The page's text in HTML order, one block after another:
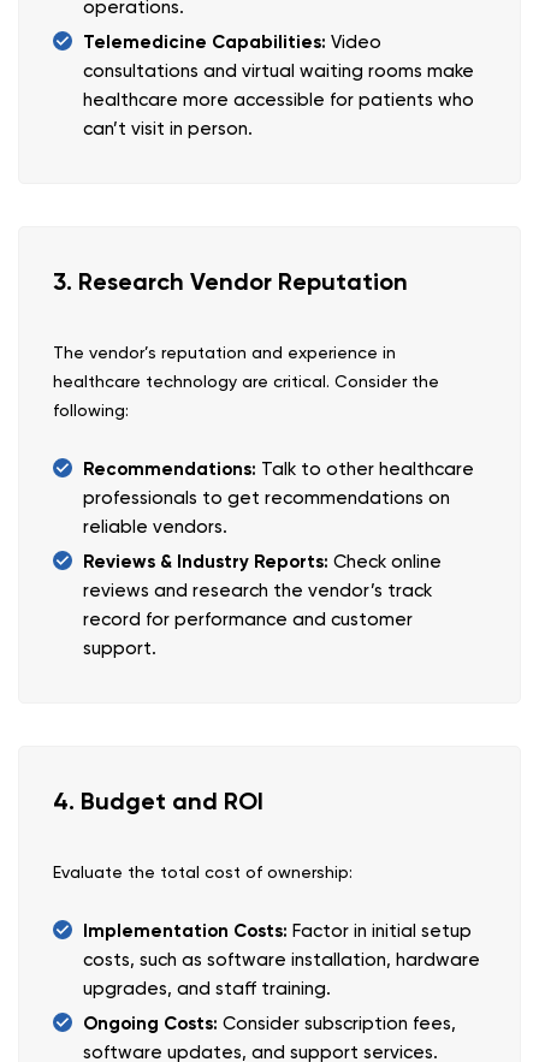
operations.
Telemedicine Capabilities: Video
consultations and virtual waiting rooms make
healthcare more accessible for patients who
can’t visit in person.
3. Research Vendor Reputation
The vendor’s reputation and experience in
healthcare technology are critical. Consider the
following:
Recommendations: Talk to other healthcare
professionals to get recommendations on
reliable vendors.
Reviews & Industry Reports: Check online
reviews and research the vendor’s track
record for performance and customer
support.
4. Budget and ROI
Evaluate the total cost of ownership:
Implementation Costs: Factor in initial setup
costs, such as software installation, hardware
upgrades, and staff training.
Ongoing Costs: Consider subscription fees,
software updates, and support services.